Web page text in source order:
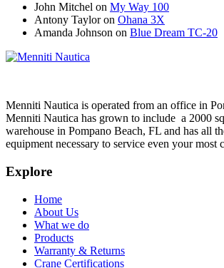
John Mitchel on My Way 100
Antony Tayloron Ohana 3X
Amanda Johnson on Blue Dream TC-20
Menniti Nautica is operated from an office in
Menniti Nautica has grown to include a 2000
warehouse in Pompano Beach, FL and has all
equipment necessary to service even your most
Explore
Home
About Us
What we do
Products
Warranty & Returns
Crane Certifications